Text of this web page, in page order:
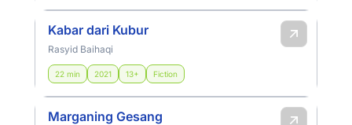
Kabar dari Kubur
Rasyid Baihaqi
22 min 2021 13+ Fiction
Marganing Gesang